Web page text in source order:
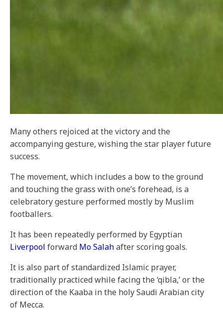
Many others rejoiced at the victory and the
accompanying gesture, wishing the star player future
success.
The movement, which includes a bow to the ground
and touching the grass with one’s forehead, is a
celebratory gesture performed mostly by Muslim
footballers.
It has been repeatedly performed by Egyptian
Liverpool forward Mo Salahafter scoring goals.
It is also part of standardized Islamic prayer,
traditionally practiced while facing the ‘qibla,’ or the
direction of the Kaaba in the holy Saudi Arabian city
of Mecca.